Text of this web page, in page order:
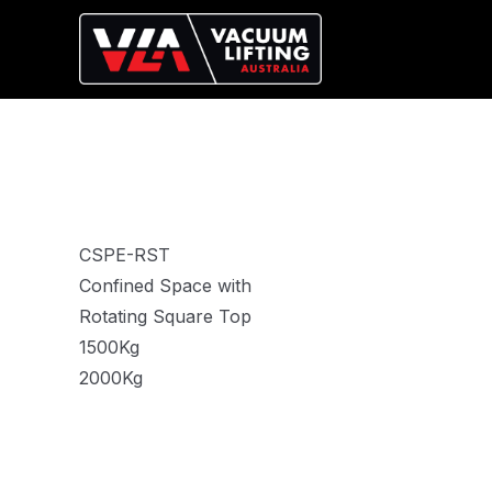
CSPE-RST
Confined Space with
Rotating Square Top
1500Kg
2000Kg